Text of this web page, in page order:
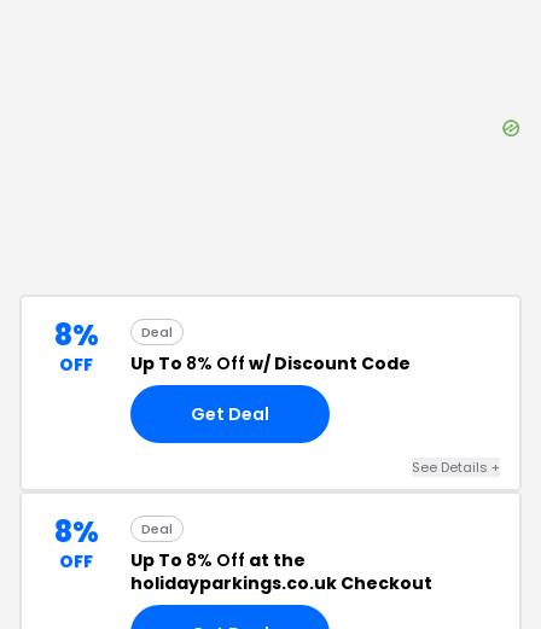
8%
OFF
Deal
Up To 8% Off w/ Discount Code
Get Deal
See Details +
8%
OFF
Deal
Up To 8% Off at the
holidayparkings.co.uk Checkout